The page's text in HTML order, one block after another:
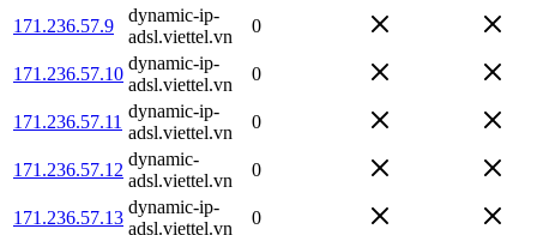
171.236.57.9
dynamic-ip-
adsl.viettel.vn
0
171.236.57.10
dynamic-ip-
adsl.viettel.vn
0
171.236.57.11
dynamic-ip-
adsl.viettel.vn
0
171.236.57.12
dynamic-
adsl.viettel.vn
0
171.236.57.13
dynamic-ip-
adsl.viettel.vn
0